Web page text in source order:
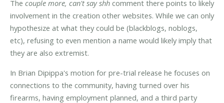
The couple more, can't say shh comment there points to likely
involvement in the creation other websites. While we can only
hypothesize at what they could be (blackblogs, noblogs,
etc), refusing to even mention a name would likely imply that
they are also extremist.
In Brian Dipippa's motion for pre-trial release he focuses on
connections to the community, having turned over his
firearms, having employment planned, and a third party